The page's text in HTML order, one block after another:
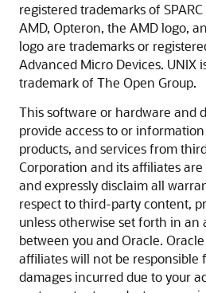
registered trademarks of
AMD, Opteron, the AMD logo,
logo are trademarks or
Advanced Micro Devices. UNIX
trademark of The Open Group.
This software or hardware and
provide access to or
products, and services from
Corporation and its affiliates
and expressly disclaim all
respect to third-party content,
unless otherwise set forth in an
between you and Oracle.
affiliates will not be responsible
damages incurred due to your